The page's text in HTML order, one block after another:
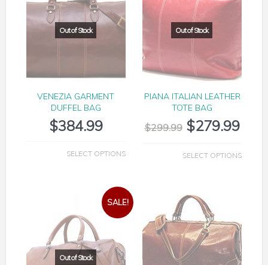
VENEZIA GARMENT
DUFFEL BAG
$384.99
SELECT OPTIONS
PIANA ITALIAN LEATHER
TOTE BAG
$299.99 $279.99
SELECT OPTIONS
SALE!